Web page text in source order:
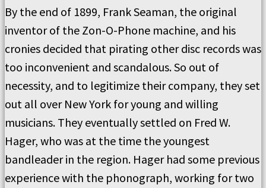
By the end of 1899, Frank Seaman, the original
inventor of the Zon-O-Phone machine, and his
cronies decided that pirating other disc records was
too inconvenient and scandalous. So out of
necessity, and to legitimize their company, they set
out all over New York for young and willing
musicians. They eventually settled on Fred W.
Hager, who was at the time the youngest
bandleader in the region. Hager had some previous
experience with the phonograph, working for two